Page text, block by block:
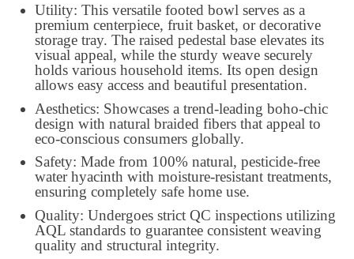
Utility: This versatile footed bowl serves as a
premium centerpiece, fruit basket, or decorative
storage tray. The raised pedestal base elevates its
visual appeal, while the sturdy weave securely
holds various household items. Its open design
allows easy access and beautiful presentation.
Aesthetics: Showcases a trend-leading boho-chic
design with natural braided fibers that appeal to
eco-conscious consumers globally.
Safety: Made from 100% natural, pesticide-free
water hyacinth with moisture-resistant treatments,
ensuring completely safe home use.
Quality: Undergoes strict QC inspections utilizing
AQL standards to guarantee consistent weaving
quality and structural integrity.